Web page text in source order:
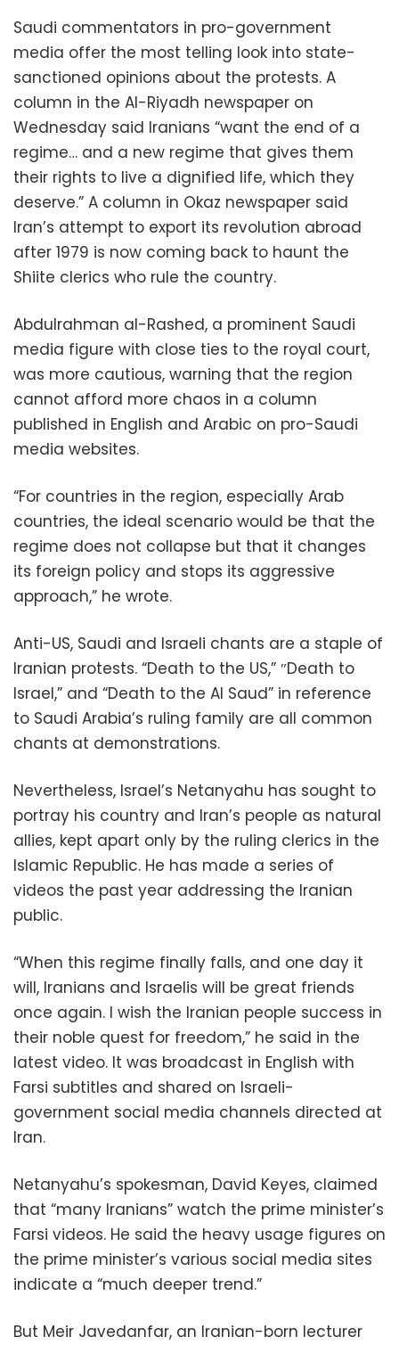
Saudi commentators in pro-government
media offer the most telling look into state-
sanctioned opinions about the protests. A
column in the Al-Riyadh newspaper on
Wednesday said Iranians “want the end of a
regime… and a new regime that gives them
their rights to live a dignified life, which they
deserve.” A column in Okaz newspaper said
Iran’s attempt to export its revolution abroad
after 1979 is now coming back to haunt the
Shiite clerics who rule the country.
Abdulrahman al-Rashed, a prominent Saudi
media figure with close ties to the royal court,
was more cautious, warning that the region
cannot afford more chaos in a column
published in English and Arabic on pro-Saudi
media websites.
“For countries in the region, especially Arab
countries, the ideal scenario would be that the
regime does not collapse but that it changes
its foreign policy and stops its aggressive
approach,” he wrote.
Anti-US, Saudi and Israeli chants are a staple of
Iranian protests. “Death to the US,” ″Death to
Israel,” and “Death to the Al Saud” in reference
to Saudi Arabia’s ruling family are all common
chants at demonstrations.
Nevertheless, Israel’s Netanyahu has sought to
portray his country and Iran’s people as natural
allies, kept apart only by the ruling clerics in the
Islamic Republic. He has made a series of
videos the past year addressing the Iranian
public.
“When this regime finally falls, and one day it
will, Iranians and Israelis will be great friends
once again. I wish the Iranian people success in
their noble quest for freedom,” he said in the
latest video. It was broadcast in English with
Farsi subtitles and shared on Israeli-
government social media channels directed at
Iran.
Netanyahu’s spokesman, David Keyes, claimed
that “many Iranians” watch the prime minister’s
Farsi videos. He said the heavy usage figures on
the prime minister’s various social media sites
indicate a “much deeper trend.”
But Meir Javedanfar, an Iranian-born lecturer